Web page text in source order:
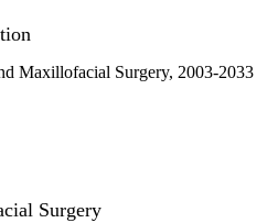
Maxillofacial Surgery, 2003-2033
Surgery